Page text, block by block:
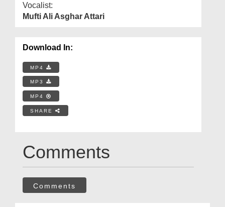
Vocalist:
Mufti Ali Asghar Attari
Download In:
MP4
MP3
MP4
SHARE
Comments
Comments